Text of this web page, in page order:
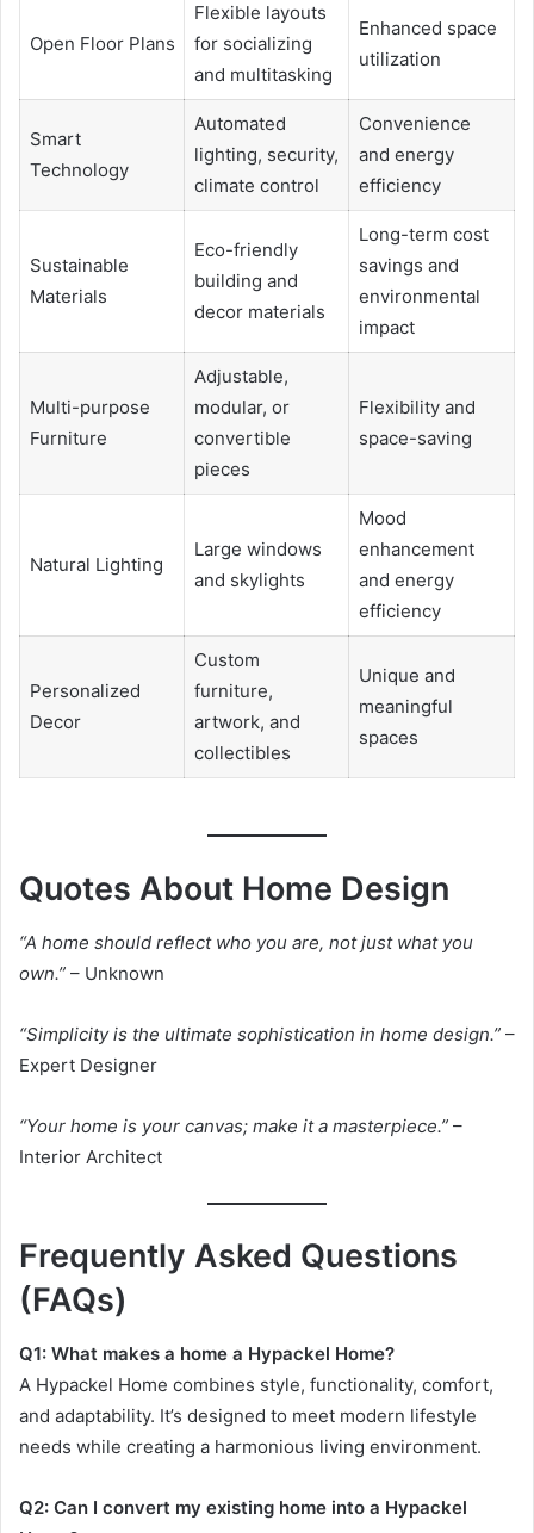
Open Floor Plans
Flexible layouts
for socializing
and multitasking
Enhanced space
utilization
Smart
Technology
Automated
lighting, security,
climate control
Convenience
and energy
efficiency
Sustainable
Materials
Eco-friendly
building and
decor materials
Long-term cost
savings and
environmental
impact
Multi-purpose
Furniture
Adjustable,
modular, or
convertible
pieces
Flexibility and
space-saving
Natural Lighting
Large windows
and skylights
Mood
enhancement
and energy
efficiency
Personalized
Decor
Custom
furniture,
artwork, and
collectibles
Unique and
meaningful
spaces
Quotes About Home Design
“A home should reflect who you are, not just what you
own.” – Unknown
“Simplicity is the ultimate sophistication in home design.” –
Expert Designer
“Your home is your canvas; make it a masterpiece.” –
Interior Architect
Frequently Asked Questions
(FAQs)
Q1: What makes a home a Hypackel Home?
A Hypackel Home combines style, functionality, comfort,
and adaptability. It’s designed to meet modern lifestyle
needs while creating a harmonious living environment.
Q2: Can I convert my existing home into a Hypackel